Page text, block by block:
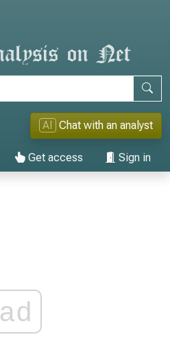
AI Chat with an analyst
Get access Sign in
ad